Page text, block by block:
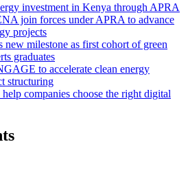
investment in Kenya through APRA
join forces under APRA to advance
projects
new milestone as first cohort of green
graduates
to accelerate clean energy
structuring
companies choose the right digital